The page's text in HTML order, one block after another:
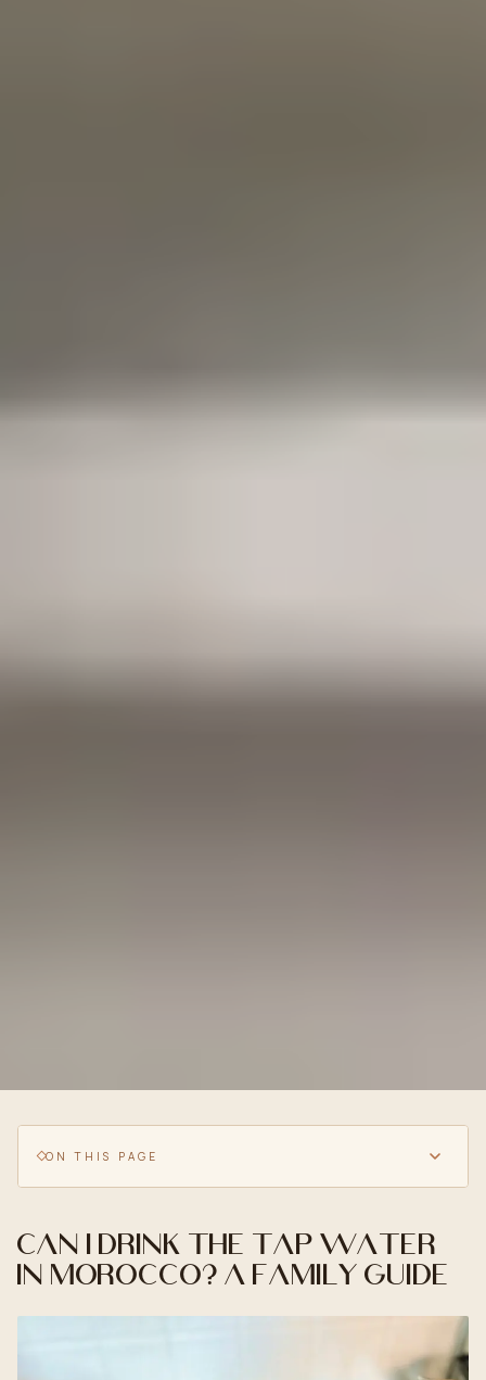
ON THIS PAGE
Can I drink the tap water
in Morocco? A family guide